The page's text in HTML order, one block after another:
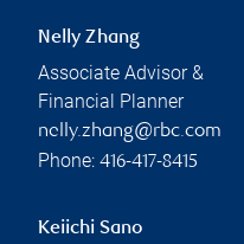
Nelly Zhang
Associate Advisor &
Financial Planner
nelly.zhang@rbc.com
Phone: 416-417-8415
Keiichi Sano